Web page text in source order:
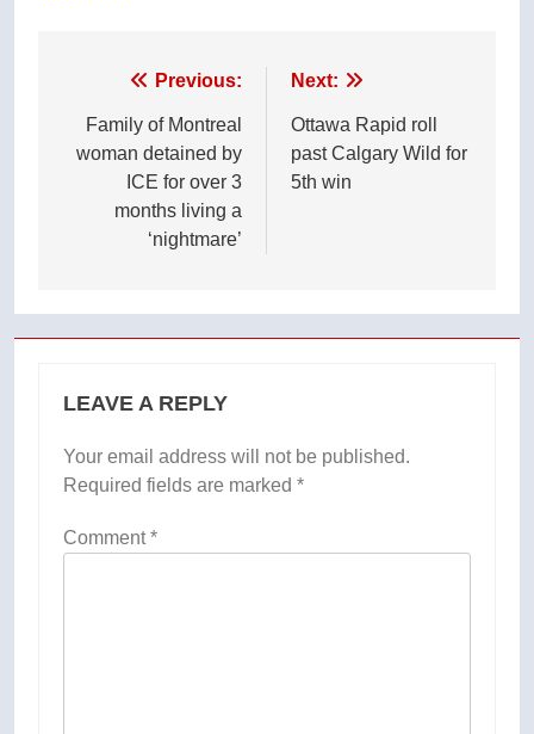
navigation
Previous:
Family of Montreal
woman detained by
ICE for over 3
months living a
‘nightmare’
Next:
Ottawa Rapid roll
past Calgary Wild for
5th win
LEAVE A REPLY
Your email address will not be published.
Required fields are marked *
Comment*